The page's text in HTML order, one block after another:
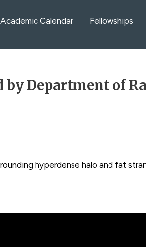
Academic Calendar Fellowships
Department of
hyperdense halo and fat